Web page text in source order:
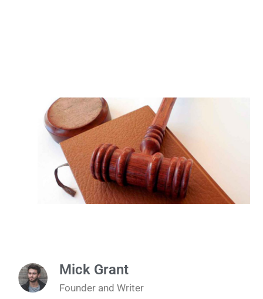
Mick Grant
Founder and Writer